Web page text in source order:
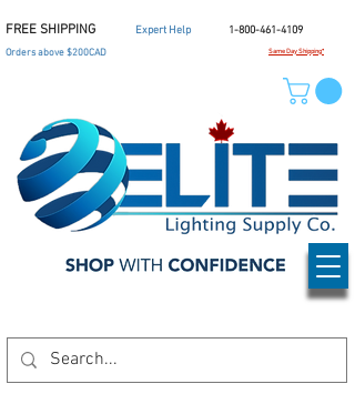
1-800-461-4109
Expert Help
Same Day Shipping*
Orders above $200CAD
FREE SHIPPING